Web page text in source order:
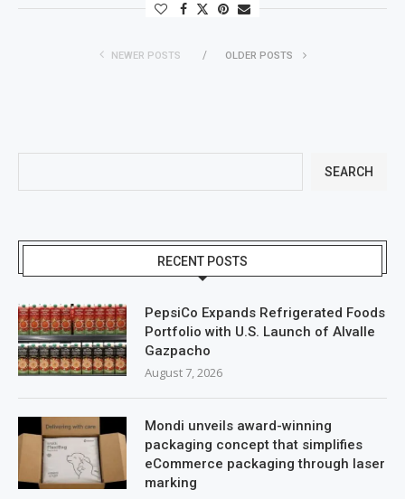
NEWER POSTS OLDER POSTS
SEARCH
RECENT POSTS
PepsiCo Expands Refrigerated Foods
Portfolio with U.S. Launch of Alvalle
Gazpacho
August 7, 2026
Mondi unveils award-winning
packaging concept that simplifies
eCommerce packaging through laser
marking